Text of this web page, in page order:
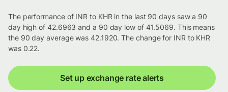
The performance of INR to KHR in the last 90 days saw a 90
day high of 42.6963 and a 90 day low of 41.5069. This means
the 90 day average was 42.1920. The change for INR to KHR
was 0.22.
Set up exchange rate alerts